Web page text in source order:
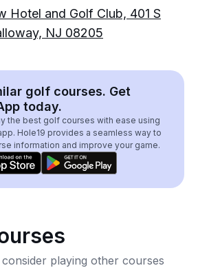
Hotel and Golf Club, 401 S
NJ 08205
golf courses. Get
today.
the best golf courses with ease using
Hole19 provides a seamless way to
information and improve your game.
playing other courses